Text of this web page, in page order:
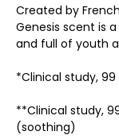
Created by
Genesis scent is
and full of youth
*Clinical study,
**Clinical study,
(soothing)